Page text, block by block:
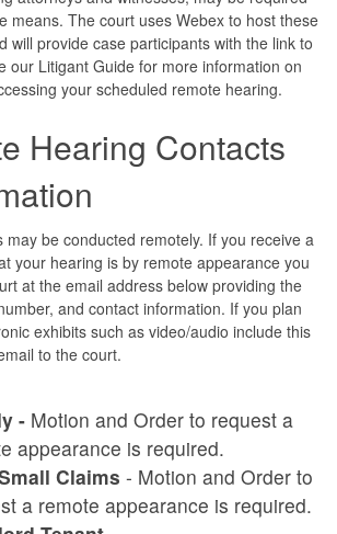
means. The court uses Webex to host these
will provide case participants with the link to
our Litigant Guide for more information on
your scheduled remote hearing.
Hearing Contacts
may be conducted remotely. If you receive a
your hearing is by remote appearance you
at the email address below providing the
and contact information. If you plan
exhibits such as video/audio include this
to the court.
- Motion and Order to request a
appearance is required.
Claims - Motion and Order to
a remote appearance is required.